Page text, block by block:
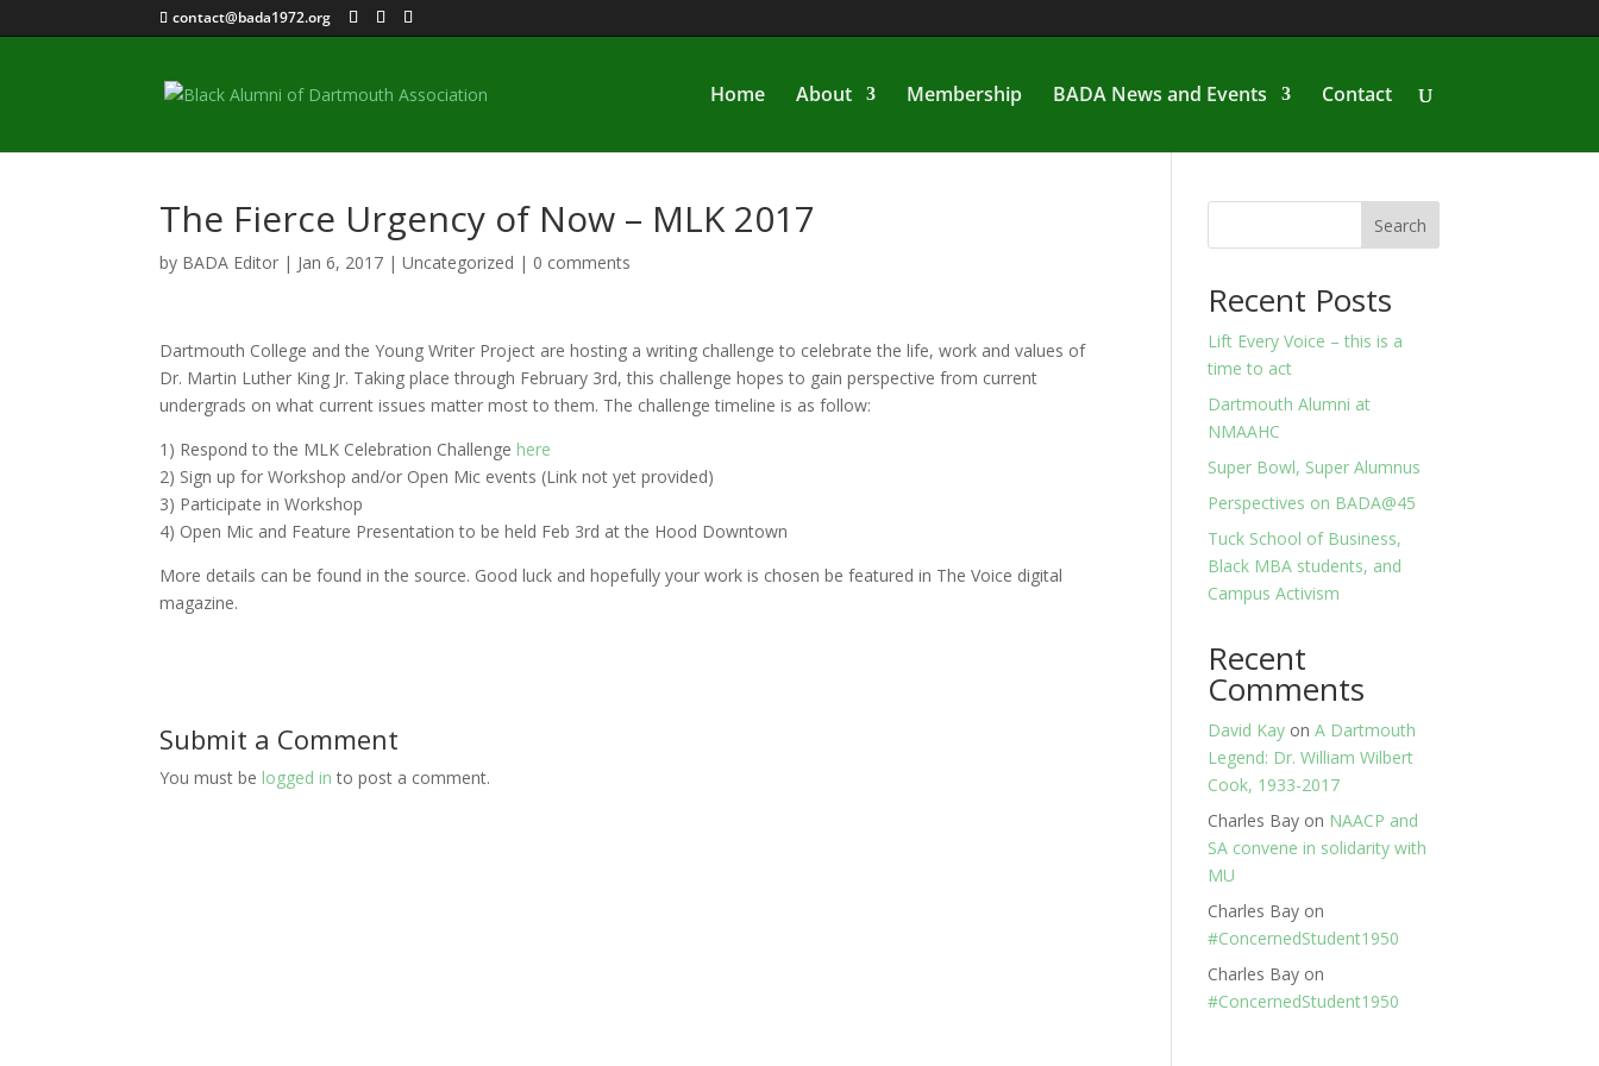
contact@bada1972.org
Home About Membership BADA News and Events Contact
The Fierce Urgency of Now – MLK 2017
by BADA Editor | Jan 6, 2017 |Uncategorized | 0 comments
Dartmouth College and the Young Writer Project are hosting a writing challenge to celebrate the life, work and values of
Dr. Martin Luther King Jr. Taking place through February 3rd, this challenge hopes to gain perspective from current
undergrads on what current issues matter most to them. The challenge timeline is as follow:
1) Respond to the MLK Celebration Challenge here
2) Sign up for Workshop and/or Open Mic events (Link not yet provided)
3) Participate in Workshop
4) Open Mic and Feature Presentation to be held Feb 3rd at the Hood Downtown
More details can be found in the source. Good luck and hopefully your work is chosen be featured in The Voice digital
magazine.
Submit a Comment
You must be logged in to post a comment.
Search
Recent Posts
Lift Every Voice – this is a
time to act
Dartmouth Alumni at
NMAAHC
Super Bowl, Super Alumnus
Perspectives on BADA@45
Tuck School of Business,
Black MBA students, and
Campus Activism
Recent
Comments
David Kay onA Dartmouth
Legend: Dr. William Wilbert
Cook, 1933-2017
Charles Bay on NAACP and
SA convene in solidarity with
MU
Charles Bay on
#ConcernedStudent1950
Charles Bay on
#ConcernedStudent1950